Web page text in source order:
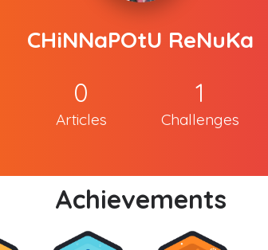
CHiNNaPOtU ReNuKa
0
Articles
1
Challenges
Achievements